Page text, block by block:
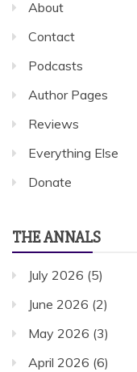
About
Contact
Podcasts
Author Pages
Reviews
Everything Else
Donate
THE ANNALS
July 2026 (5)
June 2026 (2)
May 2026 (3)
April 2026 (6)